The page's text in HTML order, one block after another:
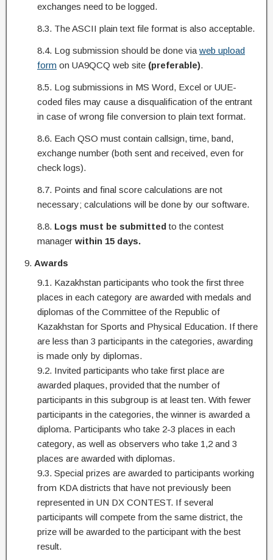
exchanges need to be logged.
8.3. The ASCII plain text file format is also acceptable.
8.4. Log submission should be done via web upload
form on UA9QCQ web site (preferable).
8.5. Log submissions in MS Word, Excel or UUE-
coded files may cause a disqualification of the entrant
in case of wrong file conversion to plain text format.
8.6. Each QSO must contain callsign, time, band,
exchange number (both sent and received, even for
check logs).
8.7. Points and final score calculations are not
necessary; calculations will be done by our software.
8.8. Logs must be submittedto the contest
manager within 15 days.
Awards
9.1. Kazakhstan participants who took the first three
places in each category are awarded with medals and
diplomas of the Committee of the Republic of
Kazakhstan for Sports and Physical Education. If there
are less than 3 participants in the categories, awarding
is made only by diplomas.
9.2. Invited participants who take first place are
awarded plaques, provided that the number of
participants in this subgroup is at least ten. With fewer
participants in the categories, the winner is awarded a
diploma. Participants who take 2-3 places in each
category, as well as observers who take 1,2 and 3
places are awarded with diplomas.
9.3. Special prizes are awarded to participants working
from KDA districts that have not previously been
represented in UN DX CONTEST. If several
participants will compete from the same district, the
prize will be awarded to the participant with the best
result.